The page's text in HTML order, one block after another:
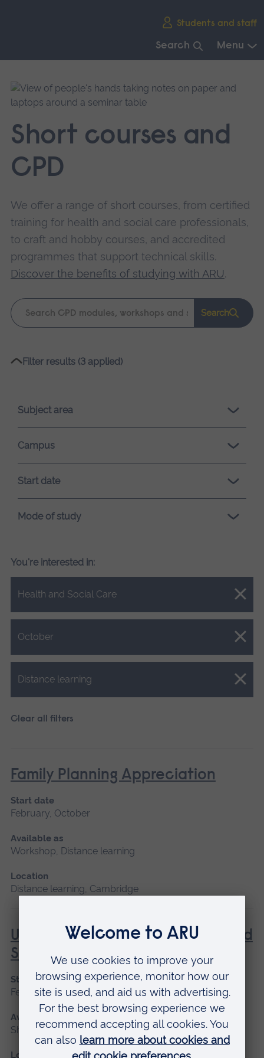
Students and staff
Search Menu
main
navigation.
Short courses and
CPD
We offer a range of short courses, from certified
training for health and social care professionals,
to craft and hobby courses, and accredited
programmes that support technical skills.
Discover the benefits of studying with ARU.
Keyword
search
Search
Please
loading.
Filter results (3 applied)
Subject area
Campus
Start date
Mode of study
You're interested in:
Health and Social Care
Close.
October
Close.
Distance learning
Close.
Clear all filters
Family Planning Appreciation
Start date
February, October
Available as
Workshop, Distance learning
Location
Distance learning, Cambridge
Understanding Contraception and
Sexual Health
Start date
February, October
Available as
Short course, Distance learning
Location